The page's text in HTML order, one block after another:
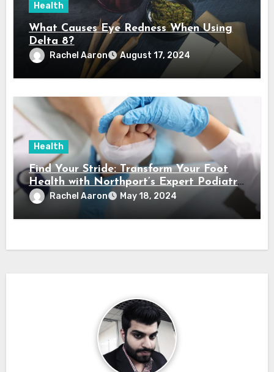
Health
What Causes Eye Redness When Using
Delta 8?
Rachel Aaron August 17, 2024
Health
Find Your Stride: Transform Your Foot
Health with Northport’s Expert Podiatry
ServicesRachel Aaron May 18, 2024